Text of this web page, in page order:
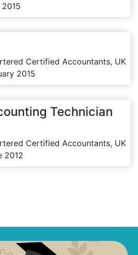
Certified Accountants, UK
2015
Technician
Certified Accountants, UK
2012